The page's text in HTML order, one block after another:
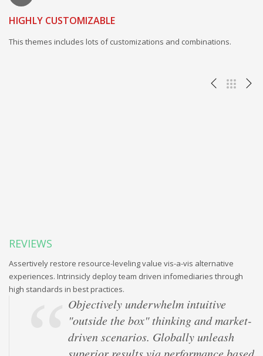
HIGHLY CUSTOMIZABLE
This themes includes lots of customizations and combinations.
REVIEWS
Assertively restore resource-leveling value vis-a-vis alternative
experiences. Intrinsicly deploy team driven infomediaries through
high standards in best practices.
Objectively underwhelm intuitive
"outside the box" thinking and market-
driven scenarios. Globally unleash